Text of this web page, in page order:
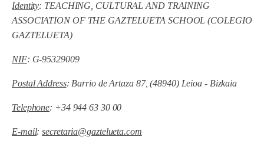
Identity: TEACHING, CULTURAL AND TRAINING
ASSOCIATION OF THE GAZTELUETA SCHOOL (COLEGIO
GAZTELUETA)
NIF: G-95329009
Postal Address: Barrio de Artaza 87, (48940) Leioa - Bizkaia
Telephone: +34 944 63 30 00
E-mail:secretaria@gaztelueta.com